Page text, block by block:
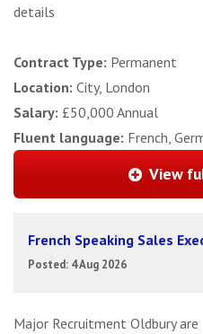
details
Contract Type: Permanent
Location: City, London
Salary: £50,000 Annual
Fluent language: French,
View
French Speaking Sales
Posted: 4 Aug 2026
Major Recruitment Oldbury are